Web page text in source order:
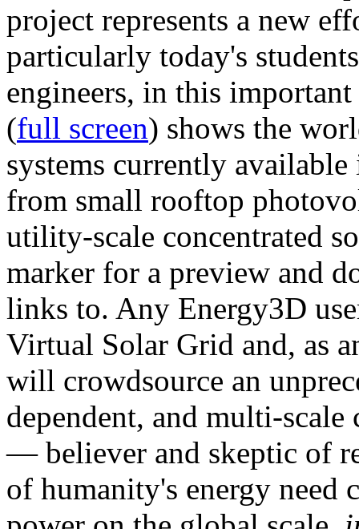
project represents a new
particularly today's
engineers, in this
(full screen) shows the
systems currently
from small rooftop
utility-scale concentrated
marker for a preview and
links to. Any Energy3D
Virtual Solar Grid and, as
will crowdsource an
dependent, and multi-
— believer and skeptic of
of humanity's energy need